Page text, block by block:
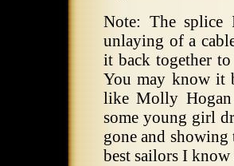
Note: The
unlaying of a
it back together
You may know it
like Molly Hogan
some young girl
gone and
best sailors I know